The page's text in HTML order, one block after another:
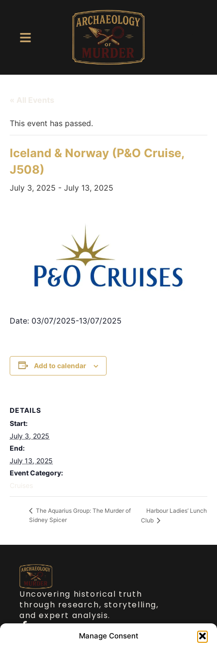
Manage Consent
« All Events
This event has passed.
Iceland & Norway (P&O Cruise,
J508)
July 3, 2025 - July 13, 2025
Date: 03/07/2025-13/07/2025
Add to calendar
DETAILS
Start:
July 3, 2025
End:
July 13, 2025
Event Category:
Cruises
The Aquarius Group: The Murder of
Sidney Spicer
Harbour Ladies’ Lunch
Club
Uncovering historical truth
through research, storytelling,
and expert analysis.